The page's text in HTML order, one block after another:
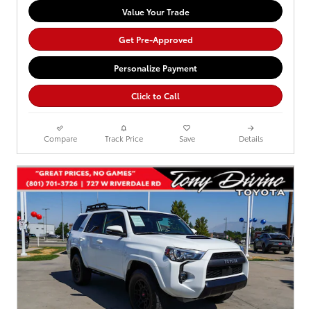
Value Your Trade
Get Pre-Approved
Personalize Payment
Click to Call
Compare Track Price Save Details